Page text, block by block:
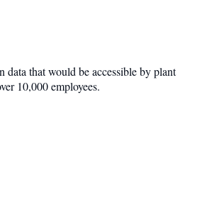
data that would be accessible by plant
10,000 employees.